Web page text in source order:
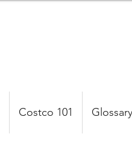
Costco 101 Glossary